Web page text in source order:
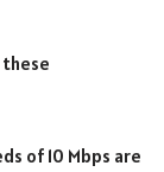
of 10 Mbps are